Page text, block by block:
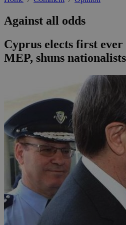
Against all odds
Cyprus elects first
MEP, shuns nationalists